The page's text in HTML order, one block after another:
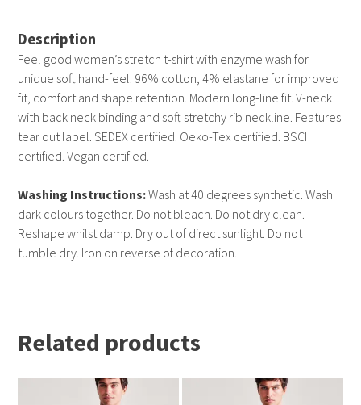
Description
Feel good women’s stretch t-shirt with enzyme wash for
unique soft hand-feel. 96% cotton, 4% elastane for improved
fit, comfort and shape retention. Modern long-line fit. V-neck
with back neck binding and soft stretchy rib neckline. Features
tear out label. SEDEX certified. Oeko-Tex certified. BSCI
certified. Vegan certified.
Washing Instructions:Wash at 40 degrees synthetic. Wash
dark colours together. Do not bleach. Do not dry clean.
Reshape whilst damp. Dry out of direct sunlight. Do not
tumble dry. Iron on reverse of decoration.
Related products